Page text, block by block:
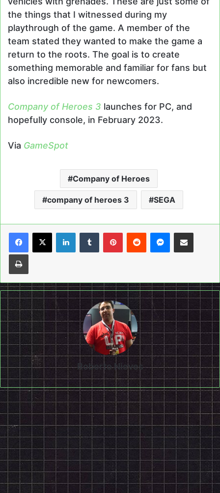
the things that I witnessed during my
playthrough of the game. A member of the
team stated they wanted to make the game a
return to the roots. The goal is to create
something memorable and familiar for fans but
also incredible new for newcomers.
Company of Heroes 3 launches for PC, and
hopefully console, in February 2023.
Via GameSpot
Company of Heroes
company of heroes 3 SEGA
LinkedInTumblrPinterestReddit Messenger
Share via Email
Print
Roberto Nieves